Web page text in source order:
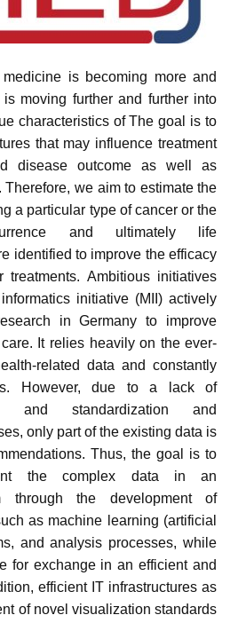
is becoming more and
moving further and further into
characteristics of The goal is to
that may influence treatment
disease outcome as well as
Therefore, we aim to estimate the
a particular type of cancer or the
and ultimately life
identified to improve the efficacy
Ambitious initiatives
initiative (MII) actively
in Germany to improve
It relies heavily on the ever-
related data and constantly
However, due to a lack of
and standardization and
only part of the existing data is
Thus, the goal is to
the complex data in an
through the development of
as machine learning (artificial
and analysis processes, while
for exchange in an efficient and
efficient IT infrastructures as
of novel visualization standards